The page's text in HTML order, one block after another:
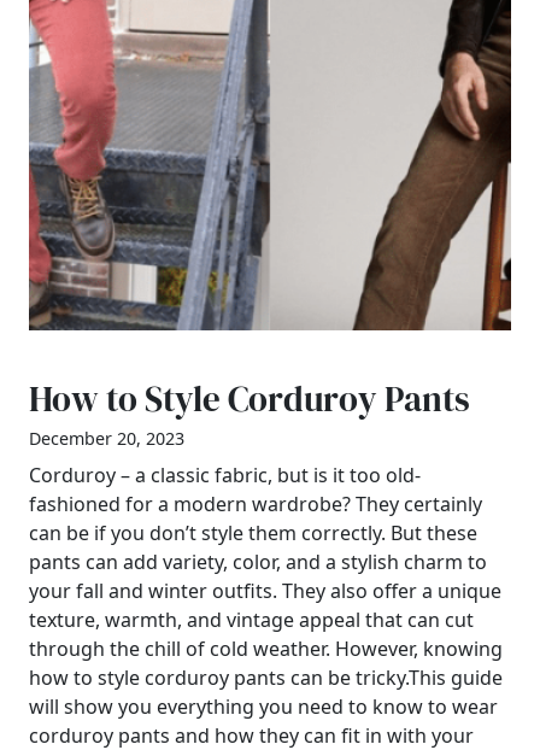
How to Style Corduroy Pants
December 20, 2023
Corduroy – a classic fabric, but is it too old-
fashioned for a modern wardrobe? They certainly
can be if you don’t style them correctly. But these
pants can add variety, color, and a stylish charm to
your fall and winter outfits. They also offer a unique
texture, warmth, and vintage appeal that can cut
through the chill of cold weather. However, knowing
how to style corduroy pants can be tricky.This guide
will show you everything you need to know to wear
corduroy pants and how they can fit in with your